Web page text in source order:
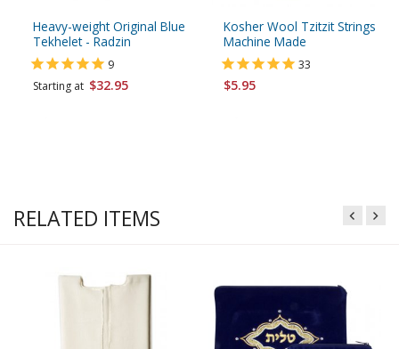
Heavy-weight Original Blue
Tekhelet - Radzin
9
Starting at $32.95
Kosher Wool Tzitzit Strings
Machine Made
33
$5.95
RELATED ITEMS